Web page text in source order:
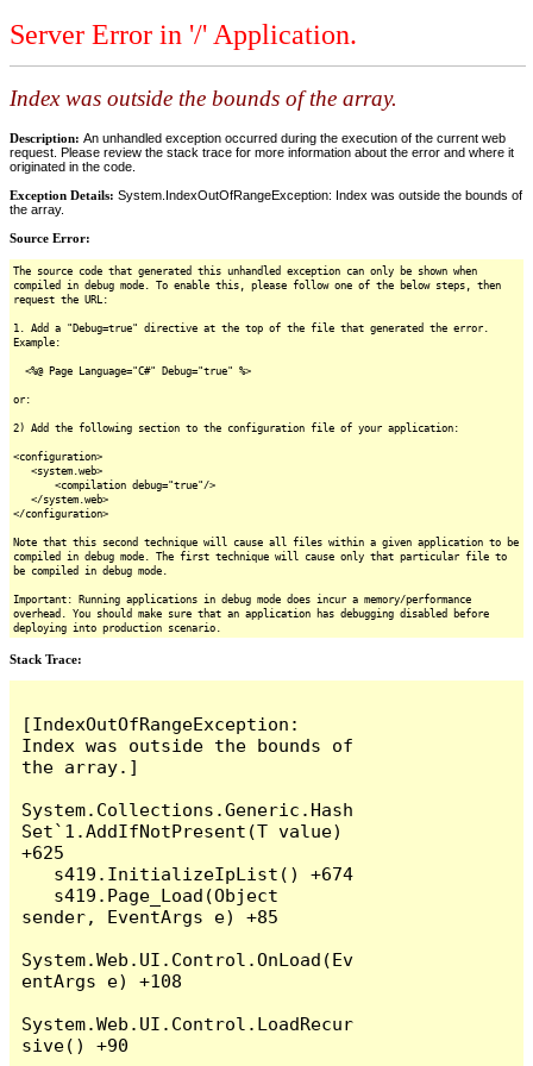
Server Error in '/' Application.
Index was outside the bounds of the array.
Description: An unhandled exception occurred during the execution of the current web
request. Please review the stack trace for more information about the error and where it
originated in the code.
Exception Details: System.IndexOutOfRangeException: Index was outside the bounds of
the array.
Source Error:
The source code that generated this unhandled exception can only be shown when
compiled in debug mode. To enable this, please follow one of the below steps, then
request the URL:
1. Add a "Debug=true" directive at the top of the file that generated the error.
Example:
<%@ Page Language="C#" Debug="true" %>
or:
2) Add the following section to the configuration file of your application:
<configuration>
<system.web>
<compilation debug="true"/>
</system.web>
</configuration>
Note that this second technique will cause all files within a given application to be
compiled in debug mode. The first technique will cause only that particular file to
be compiled in debug mode.
Important: Running applications in debug mode does incur a memory/performance
overhead. You should make sure that an application has debugging disabled before
deploying into production scenario.
Stack Trace:
[IndexOutOfRangeException:
Index was outside the bounds of
the array.]
System.Collections.Generic.Hash
Set`1.AddIfNotPresent(T value)
+625
sender, EventArgs e) +85
System.Web.UI.Control.OnLoad(Ev
entArgs e) +108
System.Web.UI.Control.LoadRecur
sive() +90